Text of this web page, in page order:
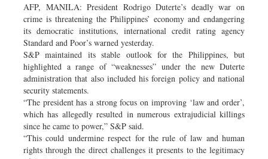
AFP, MANILA: President Rodrigo Duterte’s deadly war on
crime is threatening the Philippines’ economy and endangering
its democratic institutions, international credit rating agency
Standard and Poor’s warned yesterday.
S&P maintained its stable outlook for the Philippines, but
highlighted a range of “weaknesses” under the new Duterte
administration that also included his foreign policy and national
security statements.
“The president has a strong focus on improving ‘law and order’,
which has allegedly resulted in numerous extrajudicial killings
since he came to power,” S&P said.
“This could undermine respect for the rule of law and human
rights through the direct challenges it presents to the legitimacy